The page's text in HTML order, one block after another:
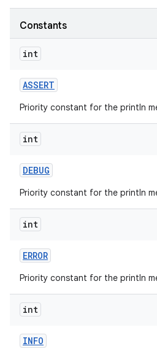
Constants
int
ASSERT
Priority constant for the println
int
DEBUG
Priority constant for the println
int
ERROR
Priority constant for the println
int
INFO